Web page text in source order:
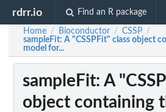
rdrr.io Find an R package
Home / Bioconductor / CSSP /
sampleFit: A "CSSPFit" class object
model for...
sampleFit: A
object containing